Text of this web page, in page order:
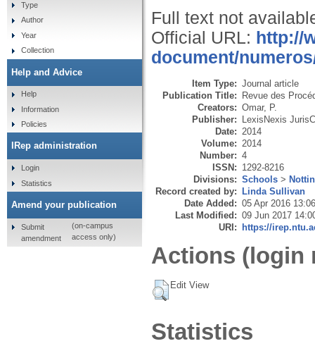
Full text not
Official URL: http://
document/
Item Type: Journal article
Publication Title: Revue des
Creators: Omar, P.
Publisher: LexisNexis
Date: 2014
Volume: 2014
Number: 4
ISSN: 1292-8216
Divisions: Schools >
Record created by: Linda Sullivan
Date Added: 05 Apr 2016 13:06
Last Modified: 09 Jun 2017
URI: https://
Actions (login
Edit View
Statistics
Type
Author
Year
Collection
Help and Advice
Help
Information
Policies
IRep administration
Login
Statistics
Amend your publication
Submit
amendment
(on-campus
access only)